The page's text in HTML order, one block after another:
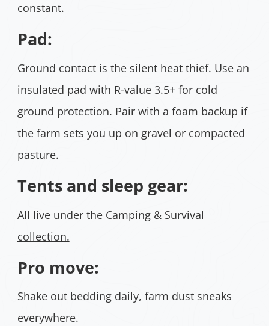
constant.
Pad:
Ground contact is the silent heat thief. Use an
insulated pad with R-value 3.5+ for cold
ground protection. Pair with a foam backup if
the farm sets you up on gravel or compacted
pasture.
Tents and sleep gear:
All live under the Camping & Survival
collection.
Pro move:
Shake out bedding daily, farm dust sneaks
everywhere.